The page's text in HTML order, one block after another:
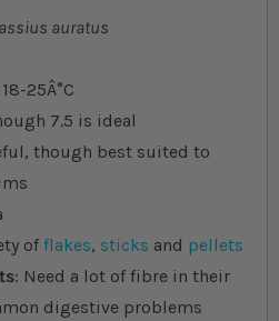
auratus
25Â°C
7.5 is ideal
though best suited to
of flakes, sticks and pellets
: Need a lot of fibre in their
digestive problems